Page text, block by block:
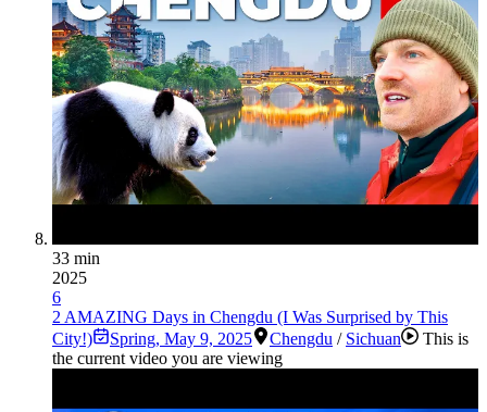
33 min
2025
6
2 AMAZING Days in Chengdu (I Was Surprised by This
City!)
Spring, May 9, 2025 Chengdu / Sichuan
This is
the current video you are viewing